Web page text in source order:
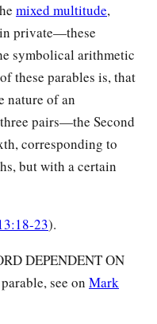
do not see, and hearing
hear;
mixed multitude,
in private—these
symbolical arithmetic
these parables is, that
nature of an
pairs—the Second
corresponding to
but with a certain
23).
DEPENDENT ON
see on Mark